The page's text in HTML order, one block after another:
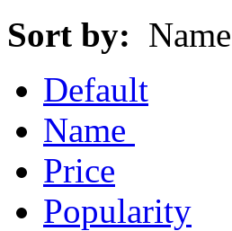
Sort by: Name
Default
Name
Price
Popularity